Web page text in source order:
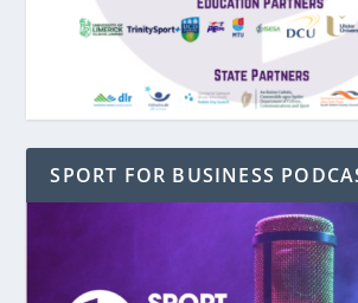
SPORT FOR BUSINESS